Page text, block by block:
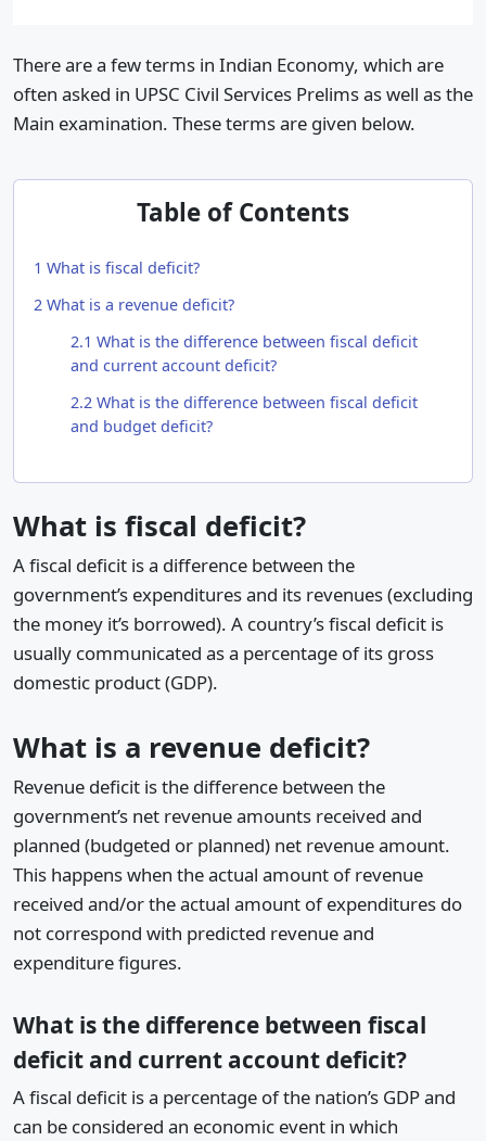
There are a few terms in Indian Economy, which are
often asked in UPSC Civil Services Prelims as well as the
Main examination. These terms are given below.
Table of Contents
1 What is fiscal deficit?
2 What is a revenue deficit?
2.1 What is the difference between fiscal deficit
and current account deficit?
2.2What is the difference between fiscal deficit
and budget deficit?
What is fiscal deficit?
A fiscal deficit is a difference between the
government’s expenditures and its revenues (excluding
the money it’s borrowed). A country’s fiscal deficit is
usually communicated as a percentage of its gross
domestic product (GDP).
What is a revenue deficit?
Revenue deficit is the difference between the
government’s net revenue amounts received and
planned (budgeted or planned) net revenue amount.
This happens when the actual amount of revenue
received and/or the actual amount of expenditures do
not correspond with predicted revenue and
expenditure figures.
What is the difference between fiscal
deficit and current account deficit?
A fiscal deficit is a percentage of the nation’s GDP and
can be considered an economic event in which